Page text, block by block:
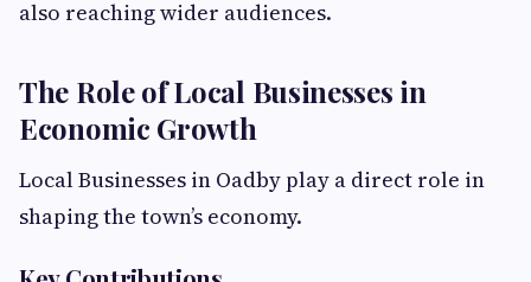
also reaching wider audiences.
The Role of Local Businesses in
Economic Growth
Local Businesses in Oadby play a direct role in
shaping the town’s economy.